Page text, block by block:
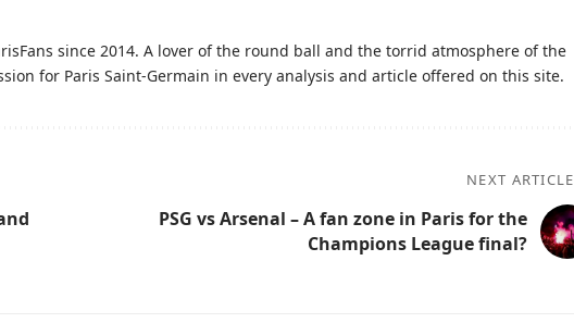
since 2014. A lover of the round ball and the torrid atmosphere of the
for Paris Saint-Germain in every analysis and article offered on this site.
NEXT ARTICLE
PSG vs Arsenal – A fan zone in Paris for the
Champions League final?